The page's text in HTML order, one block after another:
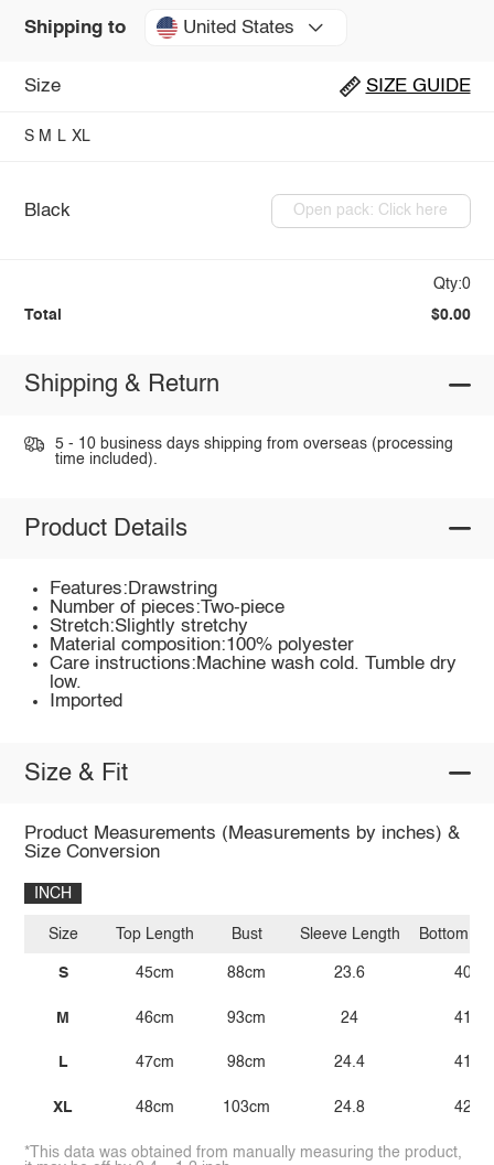
Shipping to United States
Size SIZE GUIDE
S M L XL
Black Open pack: Click here
Qty:0
Total $0.00
Shipping & Return
5 - 10 business days shipping from overseas (processing
time included).
Product Details
Features:Drawstring
Number of pieces:Two-piece
Stretch:Slightly stretchy
Material composition:100% polyester
Care instructions:Machine wash cold. Tumble dry
low.
Imported
Size & Fit
Product Measurements (Measurements by inches) &
Size Conversion
INCH
Size
S
M
L
XL
Top Length
45cm
46cm
47cm
48cm
Bust
88cm
93cm
98cm
103cm
Sleeve Length
23.6
24
24.4
24.8
Bottom
40.9
41.3
41.7
42.1
*This data was obtained from manually measuring the product,